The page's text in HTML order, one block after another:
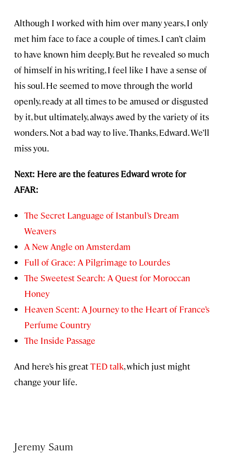
Although I worked with him over many years, I only
met him face to face a couple of times. I can’t claim
to have known him deeply. But he revealed so much
of himself in his writing, I feel like I have a sense of
his soul. He seemed to move through the world
openly, ready at all times to be amused or disgusted
by it, but ultimately, always awed by the variety of its
wonders. Not a bad way to live. Thanks, Edward. We’ll
miss you.
Next: Here are the features Edward wrote for
AFAR:
The Secret Language of Istanbul’s Dream
Weavers
A New Angle on Amsterdam
Full of Grace: A Pilgrimage to Lourdes
The Sweetest Search: A Quest for Moroccan
Honey
Heaven Scent: A Journey to the Heart of France’s
Perfume Country
The Inside Passage
And here’s his greatTED talk, which just might
change your life.
Jeremy Saum